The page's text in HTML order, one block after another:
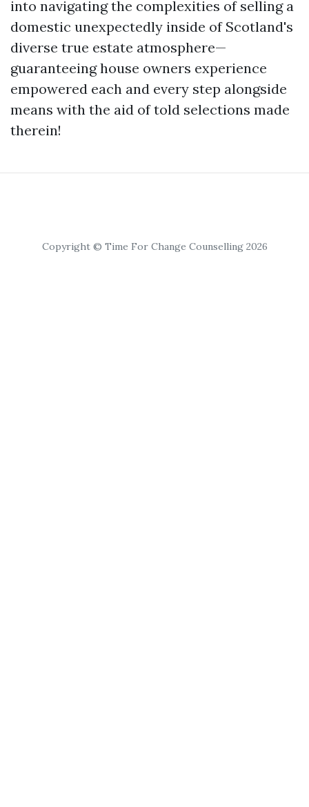
into navigating the complexities of selling a
domestic unexpectedly inside of Scotland's
diverse true estate atmosphere—
guaranteeing house owners experience
empowered each and every step alongside
means with the aid of told selections made
therein!
Copyright © Time For Change Counselling 2026